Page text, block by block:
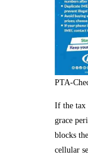
PTA-
If the tax
grace
blocks
cellular